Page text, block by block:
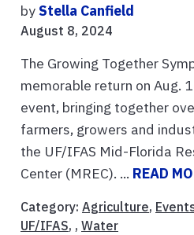
byStella Canfield
August 8, 2024
The Growing Together
memorable return on Aug.
event, bringing together
farmers, growers and
the UF/IFAS Mid-Florida
Center (MREC). ... READ
Category: Agriculture,
UF/IFAS, , Water